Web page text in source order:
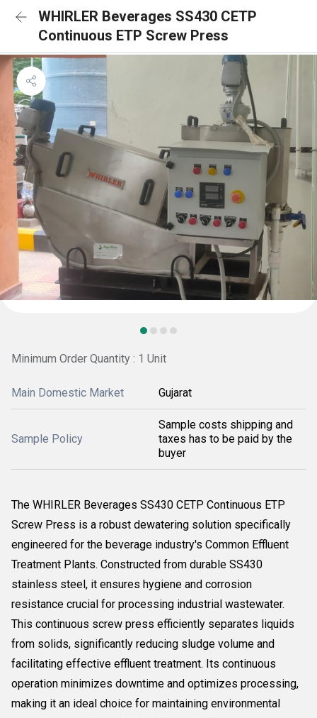
WHIRLER Beverages SS430 CETP
Continuous ETP Screw Press
Minimum Order Quantity : 1 Unit
Main Domestic Market Gujarat
Sample Policy
Sample costs shipping and
taxes has to be paid by the
buyer
The WHIRLER Beverages SS430 CETP Continuous ETP
Screw Press is a robust dewatering solution specifically
engineered for the beverage industry's Common Effluent
Treatment Plants. Constructed from durable SS430
stainless steel, it ensures hygiene and corrosion
resistance crucial for processing industrial wastewater.
This continuous screw press efficiently separates liquids
from solids, significantly reducing sludge volume and
facilitating effective effluent treatment. Its continuous
operation minimizes downtime and optimizes processing,
making it an ideal choice for maintaining environmental